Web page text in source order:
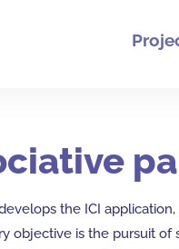
the ICI
objective is the pursuit